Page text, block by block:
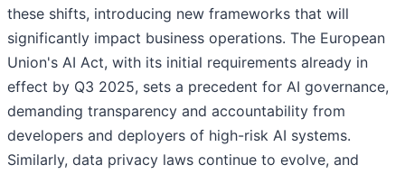
these shifts, introducing new frameworks that will
significantly impact business operations. The European
Union's AI Act, with its initial requirements already in
effect by Q3 2025, sets a precedent for AI governance,
demanding transparency and accountability from
developers and deployers of high-risk AI systems.
Similarly, data privacy laws continue to evolve, and